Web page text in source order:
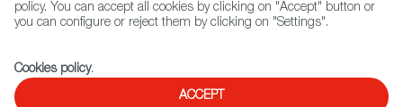
Home Exporters Map Exporter detail
policy. You can accept all cookies by clicking on "Accept" button or
you can configure or reject them by clicking on "Settings".
Cookies policy.
ACCEPT